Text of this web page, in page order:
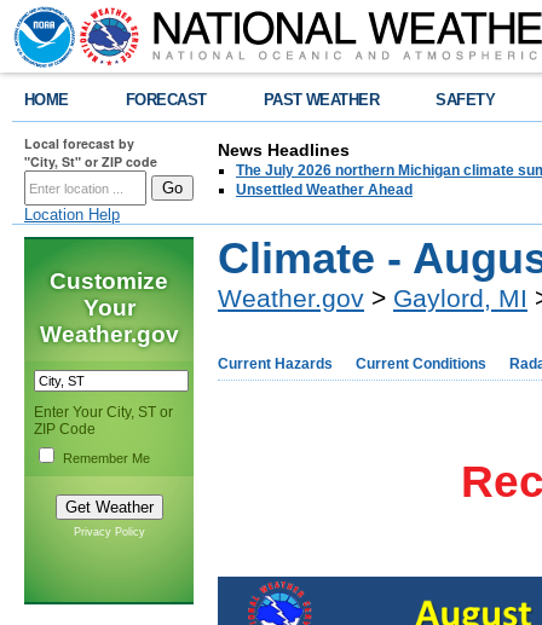
HOME FORECAST PAST WEATHER SAFETY
Local forecast by
"City, St" or ZIP code
Location Help
News Headlines
The July 2026 northern Michigan climate
Unsettled Weather Ahead
Customize
Your
Weather.gov
Enter Your City, ST or
ZIP Code
Remember Me
Privacy Policy
Climate -
Weather.gov > Gaylord, MI
Current Hazards Current Conditions